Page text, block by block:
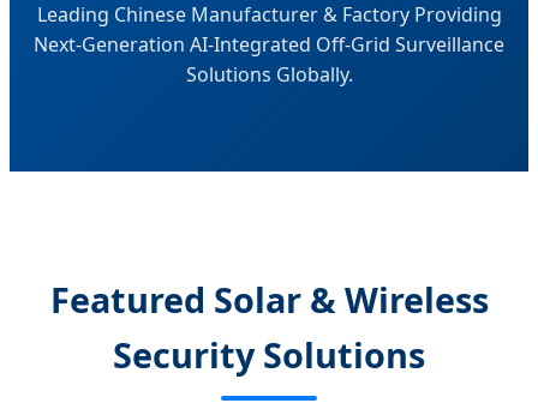
Leading Chinese Manufacturer & Factory Providing
Next-Generation AI-Integrated Off-Grid Surveillance
Solutions Globally.
Featured Solar & Wireless
Security Solutions